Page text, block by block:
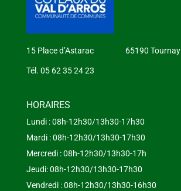
15 Place d’Astarac 65190 Tournay
Tél. 05 62 35 24 23
HORAIRES
Lundi : 08h-12h30/13h30-17h30
Mardi : 08h-12h30/13h30-17h30
Mercredi : 08h-12h30/13h30-17h
Jeudi: 08h-12h30/13h30-17h30
Vendredi : 08h-12h30/13h30-16h30